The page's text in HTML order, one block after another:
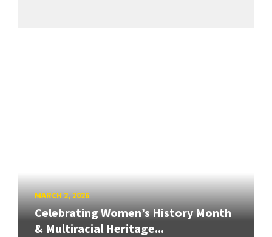
MARCH 2, 2026
Celebrating Women’s History Month
& Multiracial Heritage...